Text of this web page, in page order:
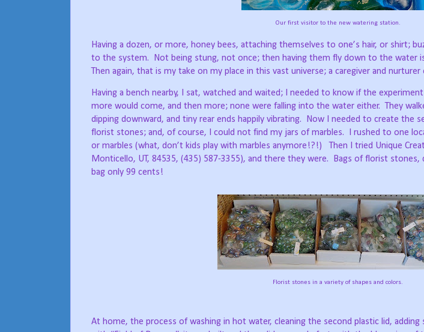
Our first visitor to the new watering station.
Having a dozen, or more, honey bees, attaching themselves to one’s hair, or shirt;
to the system.
Not being stung, not once; then having them fly down to the water
Then again, that is my take on my place in this vast universe; a caregiver and nurturer
Having a bench nearby, I sat, watched and waited; I needed to know if the
more would come, and then more; none were falling into the water either. They
dipping downward, and tiny rear ends happily vibrating.
Now I needed to create the
florist stones; and, of course, I could not find my jars of marbles.
I rushed to one
or marbles (what, don’t kids play with marbles anymore!?!)
Then I tried Unique
Monticello, UT, 84535, (435) 587-3355), and there they were.
Bags of florist stones,
bag only 99 cents!
Florist stones in a variety of shapes and colors.
At home, the process of washing in hot water, cleaning the second plastic lid, adding